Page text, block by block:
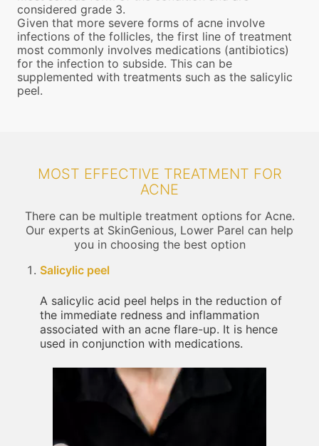
considered grade 3.
Given that more severe forms of acne involve
infections of the follicles, the first line of treatment
most commonly involves medications (antibiotics)
for the infection to subside. This can be
supplemented with treatments such as the salicylic
peel.
MOST EFFECTIVE TREATMENT FOR
ACNE
There can be multiple treatment options for Acne.
Our experts at SkinGenious, Lower Parel can help
you in choosing the best option
Salicylic peel
A salicylic acid peel helps in the reduction of
the immediate redness and inflammation
associated with an acne flare-up. It is hence
used in conjunction with medications.